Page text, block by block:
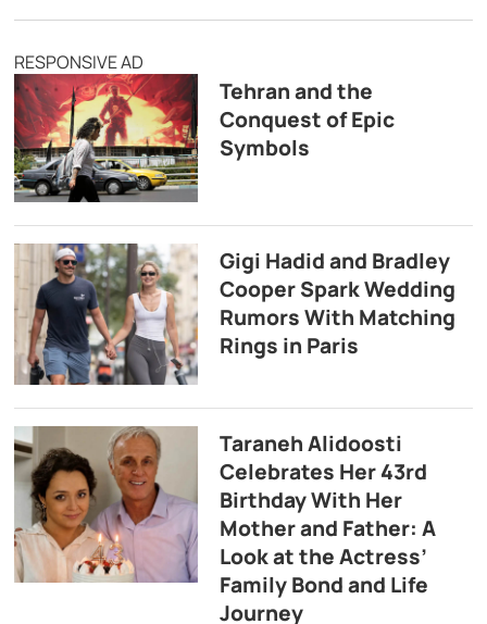
RESPONSIVE AD
Tehran and the
Conquest of Epic
Symbols
Gigi Hadid and Bradley
Cooper Spark Wedding
Rumors With Matching
Rings in Paris
Taraneh Alidoosti
Celebrates Her 43rd
Birthday With Her
Mother and Father: A
Look at the Actress’
Family Bond and Life
Journey